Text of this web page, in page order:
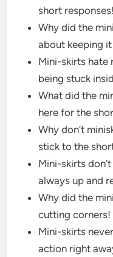
short responses!
Why did the
about keeping
Mini-skirts hate
being stuck
What did the
here for the
Why don’t
stick to the
Mini-skirts
always up and
Why did the
cutting corners!
Mini-skirts
action right